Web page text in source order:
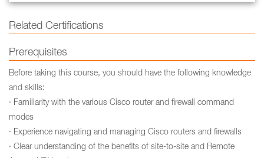
Related Certifications
Prerequisites
Before taking this course, you should have the following knowledge
and skills:
· Familiarity with the various Cisco router and firewall command
modes
· Experience navigating and managing Cisco routers and firewalls
· Clear understanding of the benefits of site-to-site and Remote